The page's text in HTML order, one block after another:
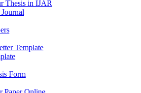
Thesis in IJAR
Template
Form